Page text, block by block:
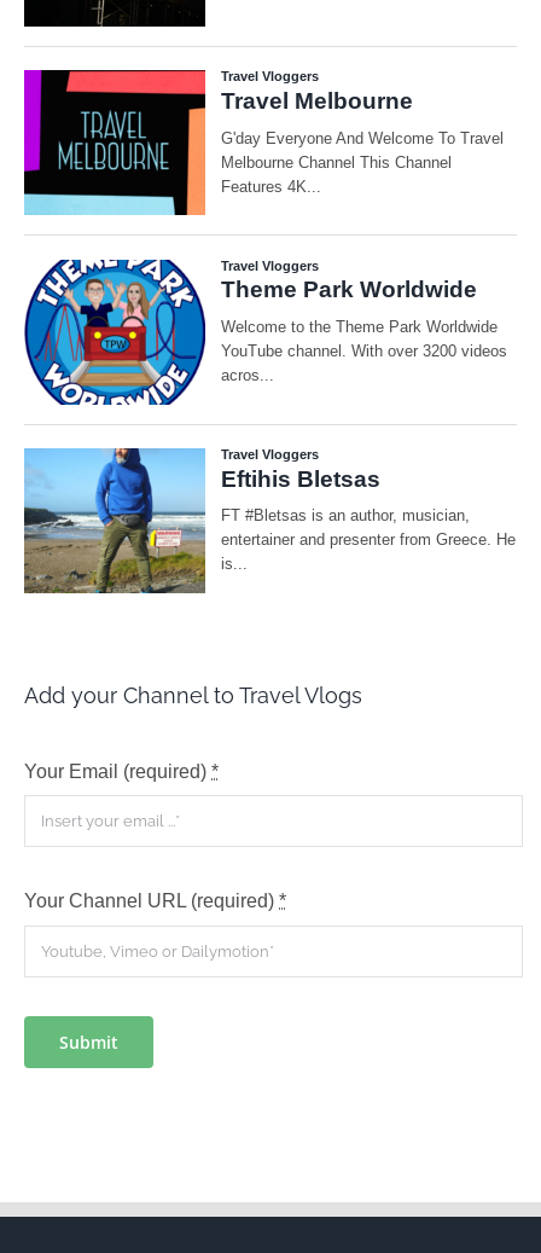
Add your Channel to Travel Vlogs
Your Email (required) *
Your Channel URL (required) *
Submit